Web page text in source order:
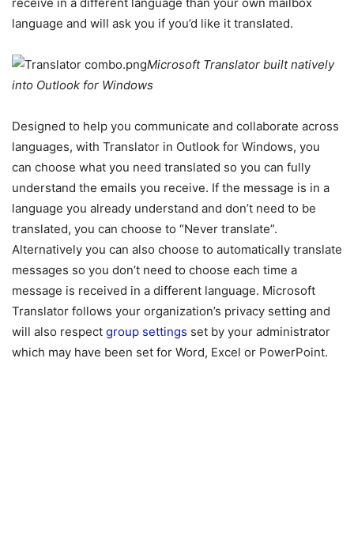
language and will ask you if you’d like it translated.
Microsoft Translator built natively
into Outlook for Windows
Designed to help you communicate and collaborate across
languages, with Translator in Outlook for Windows, you
can choose what you need translated so you can fully
understand the emails you receive. If the message is in a
language you already understand and don’t need to be
translated, you can choose to “Never translate”.
Alternatively you can also choose to automatically translate
messages so you don’t need to choose each time a
message is received in a different language. Microsoft
Translator follows your organization’s privacy setting and
will also respect group settings set by your administrator
which may have been set for Word, Excel or PowerPoint.